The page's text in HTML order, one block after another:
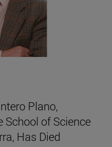
Plano,
School of Science
Has Died